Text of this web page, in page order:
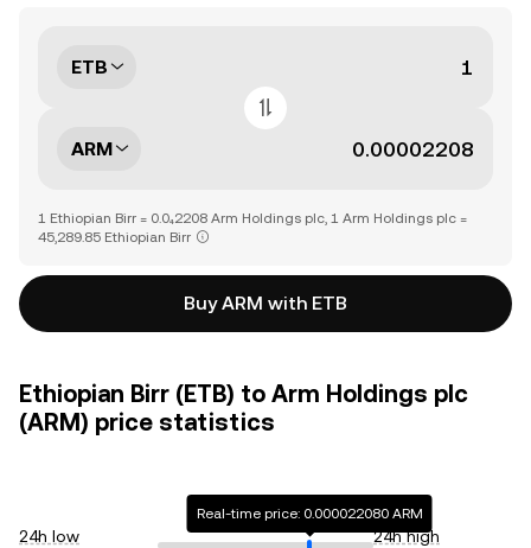
ETB
ARM
1 Ethiopian Birr = 0.0₄2208 Arm Holdings plc, 1 Arm Holdings plc =
45,289.85 Ethiopian Birr
Buy ARM with ETB
Ethiopian Birr (ETB) to Arm Holdings plc
(ARM) price statistics
24h low
Real-time price: 0.000022080 ARM
24h high